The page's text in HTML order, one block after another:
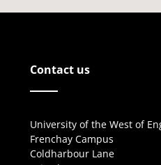
Contact us
University of the West of
Frenchay Campus
Coldharbour Lane